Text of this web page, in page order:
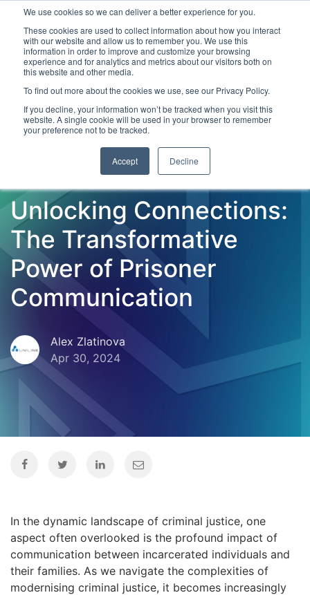
We use cookies so we can deliver a better experience for you.
These cookies are used to collect information about how you interact
with our website and allow us to remember you. We use this
information in order to improve and customize your browsing
experience and for analytics and metrics about our visitors both on
this website and other media.
To find out more about the cookies we use, see our Privacy Policy.
If you decline, your information won’t be tracked when you visit this
website. A single cookie will be used in your browser to remember
your preference not to be tracked.
Accept Decline
Latest Articles Criminal Justice Prisons &
Unlocking Connections:
The Transformative
Power of Prisoner
Communication
Alex Zlatinova
Apr 30, 2024
In the dynamic landscape of criminal justice, one
aspect often overlooked is the profound impact of
communication between incarcerated individuals and
their families. As we navigate the complexities of
modernising criminal justice, it becomes increasingly